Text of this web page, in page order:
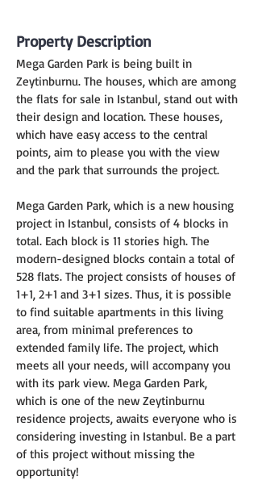
Property Description
Mega Garden Park is being built in
Zeytinburnu. The houses, which are among
the flats for sale in Istanbul, stand out with
their design and location. These houses,
which have easy access to the central
points, aim to please you with the view
and the park that surrounds the project.
Mega Garden Park, which is a new housing
project in Istanbul, consists of 4 blocks in
total. Each block is 11 stories high. The
modern-designed blocks contain a total of
528 flats. The project consists of houses of
1+1, 2+1 and 3+1 sizes. Thus, it is possible
to find suitable apartments in this living
area, from minimal preferences to
extended family life. The project, which
meets all your needs, will accompany you
with its park view. Mega Garden Park,
which is one of the new Zeytinburnu
residence projects, awaits everyone who is
considering investing in Istanbul. Be a part
of this project without missing the
opportunity!